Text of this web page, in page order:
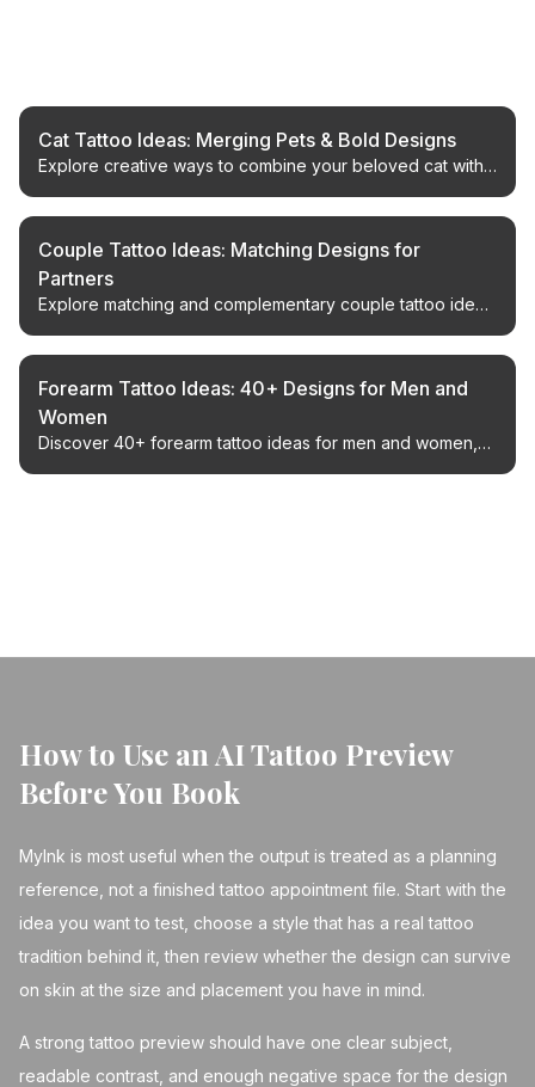
Cat Tattoo Ideas: Merging Pets & Bold Designs
Explore creative ways to combine your beloved cat with
ink piece.
Couple Tattoo Ideas: Matching Designs for
Partners
Explore matching and complementary couple tattoo ideas
designs, plus placement and design tips.
Forearm Tattoo Ideas: 40+ Designs for Men and
Women
Discover 40+ forearm tattoo ideas for men and women,
How to Use an AI Tattoo Preview
Before You Book
MyInk is most useful when the output is treated as a planning
reference, not a finished tattoo appointment file. Start with the
idea you want to test, choose a style that has a real tattoo
tradition behind it, then review whether the design can survive
on skin at the size and placement you have in mind.
A strong tattoo preview should have one clear subject,
readable contrast, and enough negative space for the design